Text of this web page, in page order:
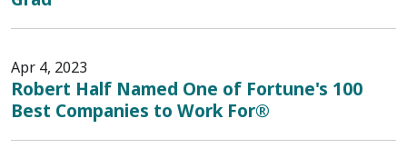
Apr 4, 2023
Robert Half Named One of Fortune's 100
Best Companies to Work For®